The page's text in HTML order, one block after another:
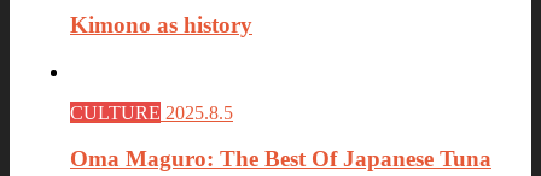
Kimono as history
CULTURE 2025.8.5
Oma Maguro: The Best Of Japanese Tuna